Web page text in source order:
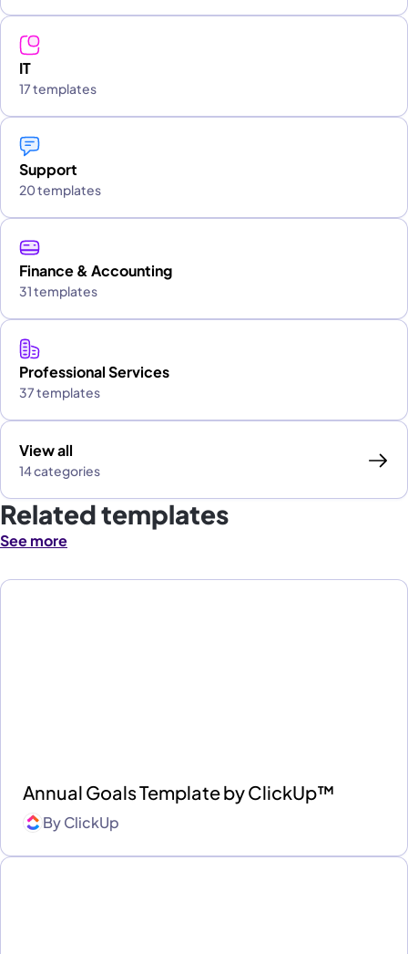
IT
17 templates
Support
20 templates
Finance & Accounting
31 templates
Professional Services
37 templates
View all
14 categories
Related templates
See more
Annual Goals Template by ClickUp™
ByClickUp